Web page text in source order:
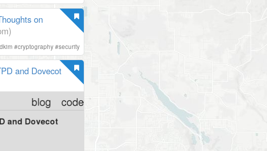
on
#cryptography#security
and Dovecot